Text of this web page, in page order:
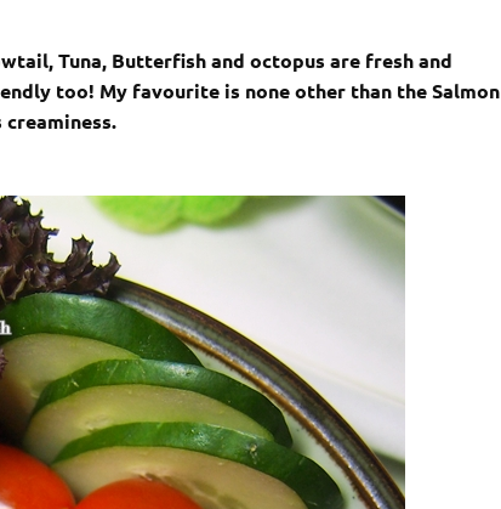
Tuna, Butterfish and octopus are fresh and
too! My favourite is none other than the Salmon